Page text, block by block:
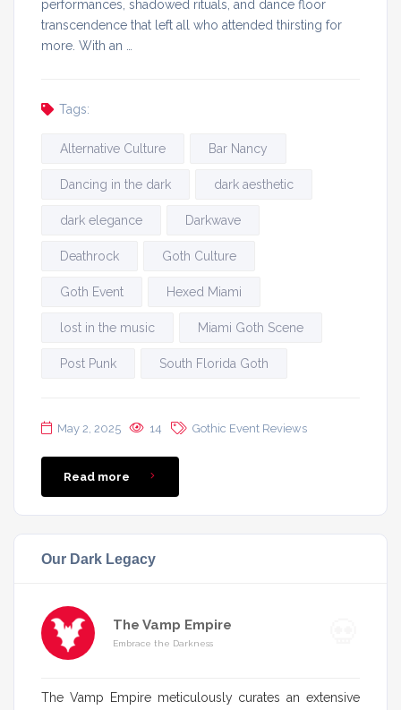
performances, shadowed rituals, and dance floor
transcendence that left all who attended thirsting for
more. With an …
Tags:
Alternative Culture Bar Nancy
Dancing in the dark dark aesthetic
dark elegance Darkwave
Deathrock Goth Culture
Goth Event Hexed Miami
lost in the music Miami Goth Scene
Post Punk South Florida Goth
May 2, 2025 14 Gothic Event Reviews
Read more
Our Dark Legacy
The Vamp Empire
Embrace the Darkness
The Vamp Empire meticulously curates an extensive